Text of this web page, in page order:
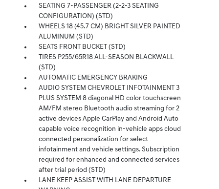
SEATING 7-PASSENGER (2-2-3 SEATING
CONFIGURATION) (STD)
WHEELS 18 (45.7 CM) BRIGHT SILVER PAINTED
ALUMINUM (STD)
SEATS FRONT BUCKET (STD)
TIRES P255/65R18 ALL-SEASON BLACKWALL
(STD)
AUTOMATIC EMERGENCY BRAKING
AUDIO SYSTEM CHEVROLET INFOTAINMENT 3
PLUS SYSTEM 8 diagonal HD color touchscreen
AM/FM stereo Bluetooth audio streaming for 2
active devices Apple CarPlay and Android Auto
capable voice recognition in-vehicle apps cloud
connected personalization for select
infotainment and vehicle settings. Subscription
required for enhanced and connected services
after trial period (STD)
LANE KEEP ASSIST WITH LANE DEPARTURE